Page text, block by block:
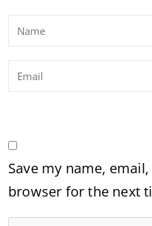
Save my name,
browser for the next